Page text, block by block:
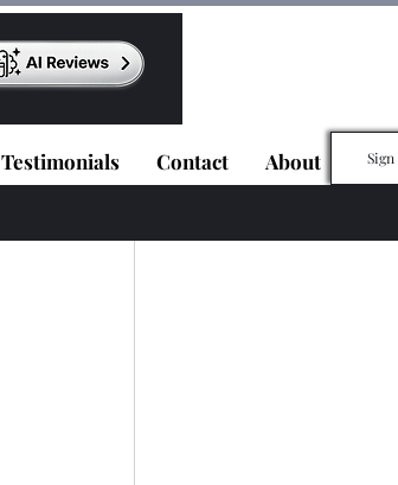
Testimonials Contact About